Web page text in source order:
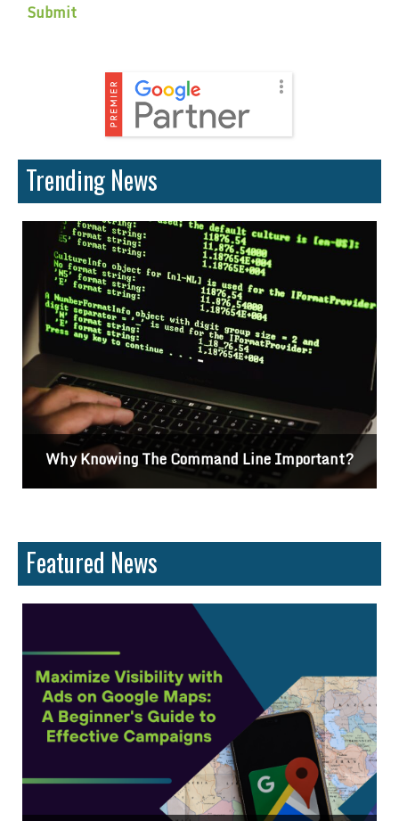
Trending News
Why Knowing The Command Line Important?
Featured News